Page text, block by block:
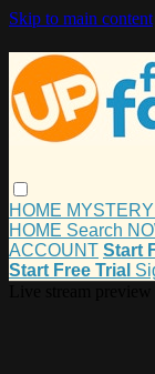
Skip to main content
HOME MYSTERY
HOME Search
ACCOUNT Start
Start Free Trial